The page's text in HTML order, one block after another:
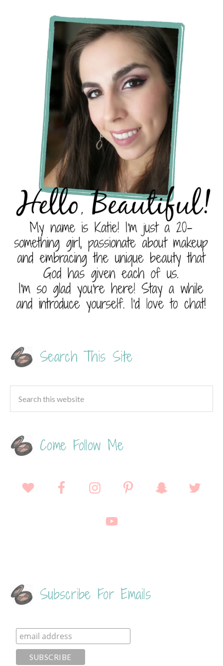
Search This Site
Come Follow Me
Subscribe For Emails